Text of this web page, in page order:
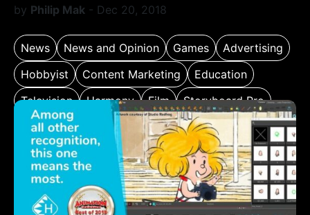
by Philip Mak - Dec 20, 2018
News News and Opinion Games
Advertising
Hobbyist
Content Marketing
Education
Television
Harmony Film Storyboard Pro